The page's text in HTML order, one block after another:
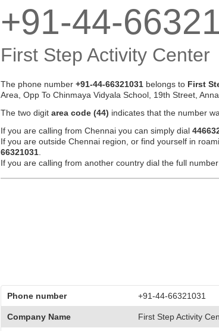
+91-44-
First Step Activity Center
The phone number +91-44-66321031 belongs to First
Area, Opp To Chinmaya Vidyala School, 19th Street,
The two digit area code (44) indicates that the number
If you are calling from Chennai you can simply dial
If you are outside Chennai region, or find yourself in
66321031
If you are calling from another country dial the full
Phone number +91-44-66321031
Company Name First Step Activity